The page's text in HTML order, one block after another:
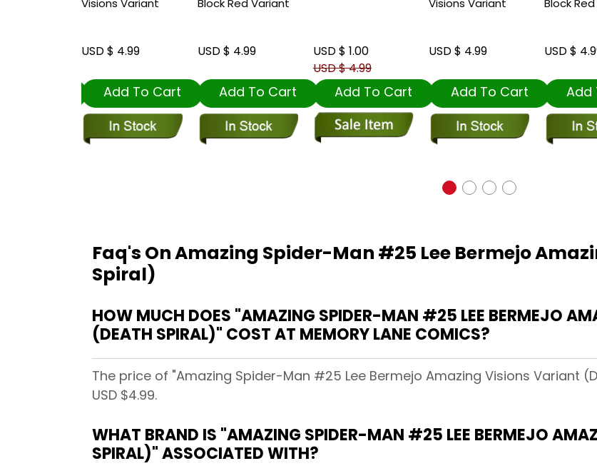
Visions Variant
USD $ 4.99
Add To Cart
Block Red Variant
USD $ 4.99
Add To Cart
USD $ 1.00
USD $ 4.99
Add To Cart
Visions Variant
USD $ 4.99
Add To Cart
Block
USD $
Add
Faq's On Amazing Spider-Man #25 Lee Bermejo
Spiral)
HOW MUCH DOES "AMAZING SPIDER-MAN #25 LEE BERMEJO
(DEATH SPIRAL)" COST AT MEMORY LANE COMICS?
The price of "Amazing Spider-Man #25 Lee Bermejo Amazing Visions Variant
USD $4.99.
WHAT BRAND IS "AMAZING SPIDER-MAN #25 LEE BERMEJO
SPIRAL)" ASSOCIATED WITH?